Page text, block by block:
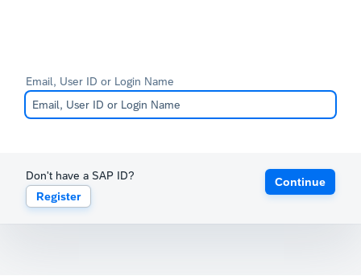
Email, User ID or Login Name
Don't have a SAP ID?
Register
Continue